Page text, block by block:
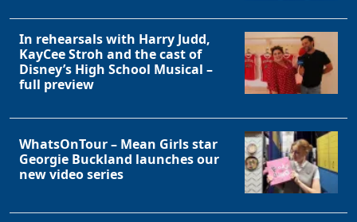
In rehearsals with Harry Judd,
KayCee Stroh and the cast of
Disney’s High School Musical –
full preview
WhatsOnTour – Mean Girls star
Georgie Buckland launches our
new video series